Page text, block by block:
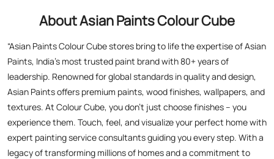
About Asian Paints Colour Cube
“Asian Paints Colour Cube stores bring to life the expertise of Asian
Paints, India’s most trusted paint brand with 80+ years of
leadership. Renowned for global standards in quality and design,
Asian Paints offers premium paints, wood finishes, wallpapers, and
textures. At Colour Cube, you don’t just choose finishes – you
experience them. Touch, feel, and visualize your perfect home with
expert painting service consultants guiding you every step. With a
legacy of transforming millions of homes and a commitment to